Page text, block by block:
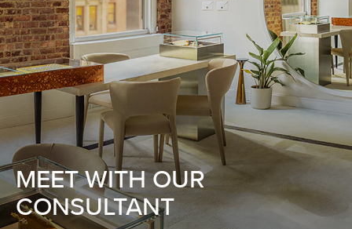
MEET WITH OUR
CONSULTANT